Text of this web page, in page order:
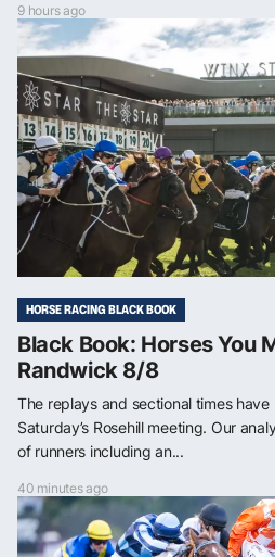
9 hours ago
HORSE RACING BLACK BOOK
Black Book: Horses You
Randwick 8/8
The replays and sectional times
Saturday’s Rosehill meeting. Our
of runners including an...
40 minutes ago